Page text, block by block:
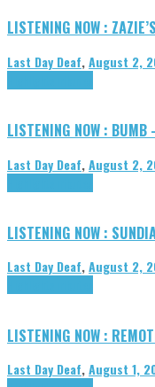
LISTENING NOW :
Last Day Deaf,August 2,
LISTENING NOW : BUMB
Last Day Deaf,August 2,
LISTENING NOW :
Last Day Deaf,August 2,
LISTENING NOW :
Last Day Deaf,August 1,